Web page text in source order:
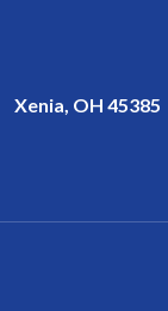
Xenia, OH 45385